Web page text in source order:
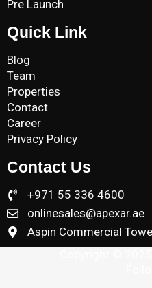
Pre Launch
Quick Link
Blog
Team
Properties
Contact
Career
Privacy Policy
Contact Us
+971 55 336 4600
onlinesales@apexar.ae
Aspin Commercial